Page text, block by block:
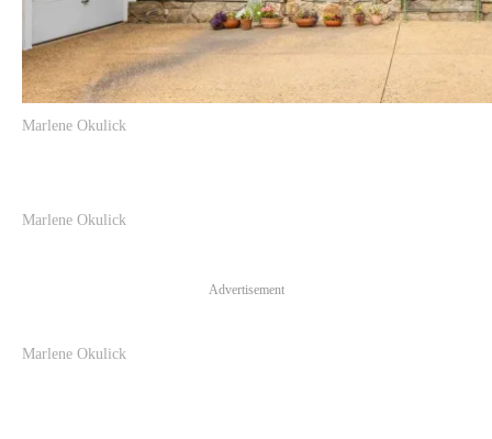
Marlene Okulick
Marlene Okulick
Advertisement
Marlene Okulick